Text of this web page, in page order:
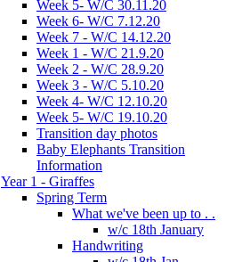
Week 5- W/C 30.11.20
Week 6- W/C 7.12.20
Week 7 - W/C 14.12.20
Week 1 - W/C 21.9.20
Week 2 - W/C 28.9.20
Week 3 - W/C 5.10.20
Week 4- W/C 12.10.20
Week 5- W/C 19.10.20
Transition day photos
Baby Elephants Transition
Information
Year 1 - Giraffes
Spring Term
What we've been up to . .
w/c 18th January
Handwriting